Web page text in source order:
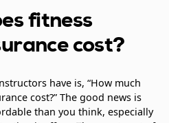
fitness
cost?
have is, “How much
cost?” The good news is
than you think, especially